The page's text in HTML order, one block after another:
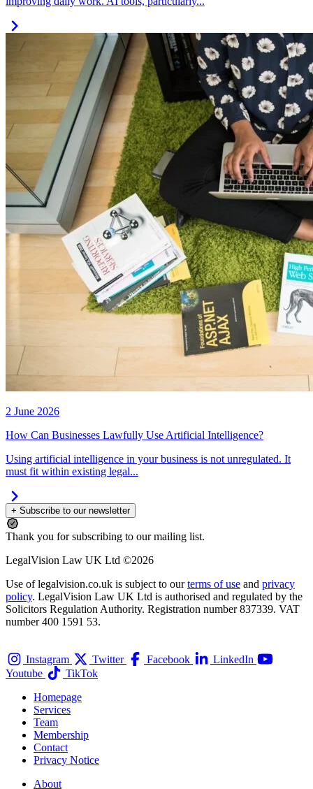
2 June 2026
How Can Businesses Lawfully Use Artificial Intelligence?
Using artificial intelligence in your business is not unregulated. It
must fit within existing legal...
+ Subscribe to our newsletter
Thank you for subscribing to our mailing list.
LegalVision Law UK Ltd ©2026
Use of legalvision.co.uk is subject to ourterms of use and privacy
policy. LegalVision Law UK Ltd is authorised and regulated by the
Solicitors Regulation Authority. Registration number 837339. VAT
number 400 1591 53.
Instagram Twitter Facebook
LinkedIn
Youtube
TikTok
Homepage
Services
Team
Membership
Contact
Privacy Notice
About